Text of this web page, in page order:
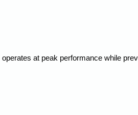
operates at peak performance while